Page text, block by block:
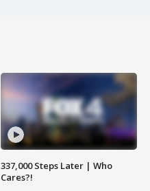
337,000 Steps Later | Who
Cares?!